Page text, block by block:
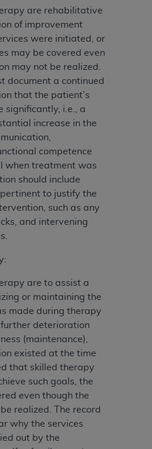
are rehabilitative
of improvement
were initiated, or
may be covered even
may not be realized.
document a continued
that the patient's
significantly, i.e., a
increase in the
competence
when treatment was
should include
to justify the
such as any
and intervening
are to assist a
or maintaining the
made during therapy
deterioration
(maintenance),
existed at the time
that skilled therapy
such goals, the
even though the
realized. The record
why the services
out by the